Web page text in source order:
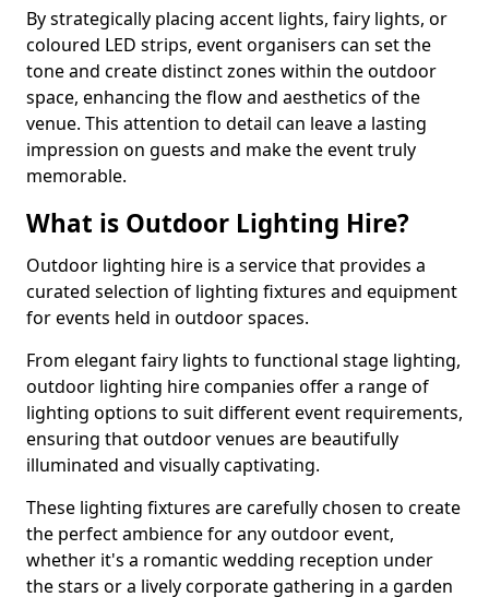
By strategically placing accent lights, fairy lights, or
coloured LED strips, event organisers can set the
tone and create distinct zones within the outdoor
space, enhancing the flow and aesthetics of the
venue. This attention to detail can leave a lasting
impression on guests and make the event truly
memorable.
What is Outdoor Lighting Hire?
Outdoor lighting hire is a service that provides a
curated selection of lighting fixtures and equipment
for events held in outdoor spaces.
From elegant fairy lights to functional stage lighting,
outdoor lighting hire companies offer a range of
lighting options to suit different event requirements,
ensuring that outdoor venues are beautifully
illuminated and visually captivating.
These lighting fixtures are carefully chosen to create
the perfect ambience for any outdoor event,
whether it's a romantic wedding reception under
the stars or a lively corporate gathering in a garden